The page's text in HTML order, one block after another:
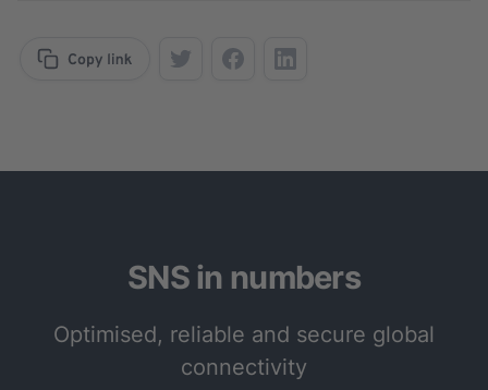
SNS in numbers
Optimised, reliable and secure global
connectivity